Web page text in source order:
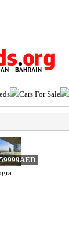
Cars For Sale